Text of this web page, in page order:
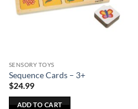
SENSORY TOYS
Sequence Cards – 3+
$24.99
ADD TO CART